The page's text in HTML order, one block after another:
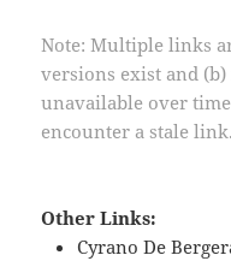
Note: Multiple links
versions exist and
unavailable over
encounter a stale link.
Other Links:
Cyrano De